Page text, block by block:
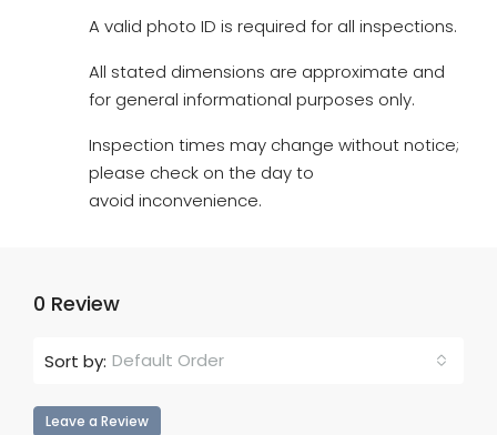
A valid photo ID is required for all inspections.
All stated dimensions are approximate and
for general informational purposes only.
Inspection times may change without notice;
please check on the day to
avoid inconvenience.
0 Review
Sort by: Default Order
Leave a Review